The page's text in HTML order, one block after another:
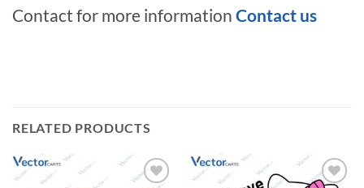
Contact for more information Contact us
RELATED PRODUCTS